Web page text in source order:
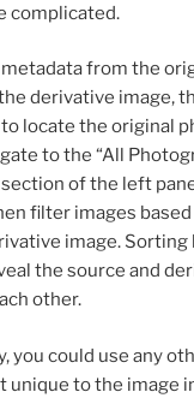
complicated.
from the
derivative image,
locate the original
to the “All
of the left
filter images
image. Sorting
the source and
other.
you could use any
unique to the image